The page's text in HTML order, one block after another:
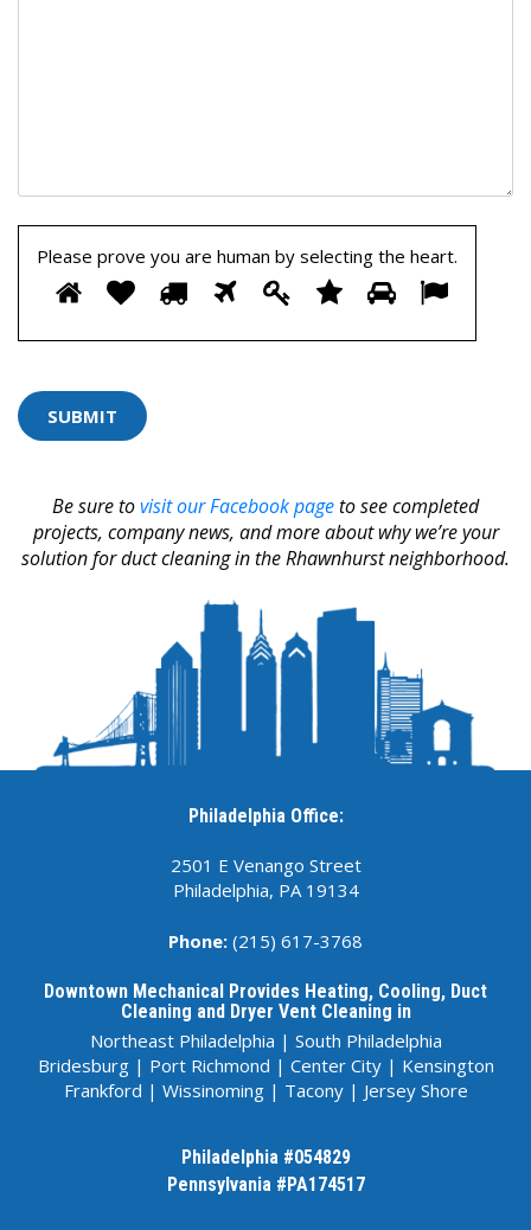
Please prove you are human by selecting the heart.
Please
prove
selecting
Be sure tovisit our Facebook pageto see completed
projects, company news, and more about why we’re your
solution for duct cleaning in the Rhawnhurst neighborhood.
Philadelphia Office:
2501 E Venango Street
Philadelphia, PA 19134
Phone: (215) 617-3768
Downtown Mechanical Provides Heating, Cooling, Duct
Cleaning and Dryer Vent Cleaning in
Northeast Philadelphia | South Philadelphia
Bridesburg| Port Richmond | Center City| Kensington
Frankford | Wissinoming| Tacony| Jersey Shore
Philadelphia #054829
Pennsylvania #PA174517